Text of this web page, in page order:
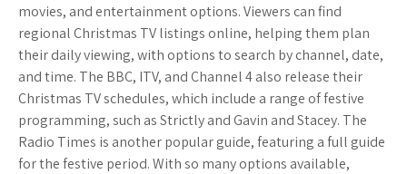
movies, and entertainment options. Viewers can find
regional Christmas TV listings online, helping them plan
their daily viewing, with options to search by channel, date,
and time. The BBC, ITV, and Channel 4 also release their
Christmas TV schedules, which include a range of festive
programming, such as Strictly and Gavin and Stacey. The
Radio Times is another popular guide, featuring a full guide
for the festive period. With so many options available,